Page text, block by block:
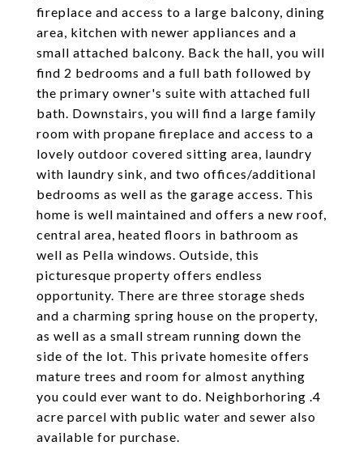
fireplace and access to a large balcony, dining
area, kitchen with newer appliances and a
small attached balcony. Back the hall, you will
find 2 bedrooms and a full bath followed by
the primary owner's suite with attached full
bath. Downstairs, you will find a large family
room with propane fireplace and access to a
lovely outdoor covered sitting area, laundry
with laundry sink, and two offices/additional
bedrooms as well as the garage access. This
home is well maintained and offers a new roof,
central area, heated floors in bathroom as
well as Pella windows. Outside, this
picturesque property offers endless
opportunity. There are three storage sheds
and a charming spring house on the property,
as well as a small stream running down the
side of the lot. This private homesite offers
mature trees and room for almost anything
you could ever want to do. Neighborhoring .4
acre parcel with public water and sewer also
available for purchase.